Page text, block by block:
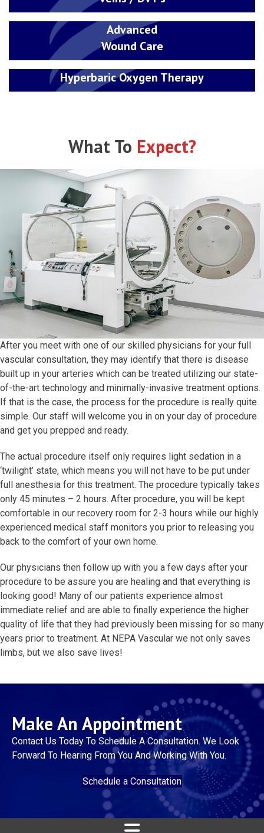
Advanced
Wound Care
Hyperbaric Oxygen Therapy
What To Expect?
After you meet with one of our skilled physicians for your full
vascular consultation, they may identify that there is disease
built up in your arteries which can be treated utilizing our state-
of-the-art technology and minimally-invasive treatment options.
If that is the case, the process for the procedure is really quite
simple. Our staff will welcome you in on your day of procedure
and get you prepped and ready.
The actual procedure itself only requires light sedation in a
‘twilight’ state, which means you will not have to be put under
full anesthesia for this treatment. The procedure typically takes
only 45 minutes – 2 hours. After procedure, you will be kept
comfortable in our recovery room for 2-3 hours while our highly
experienced medical staff monitors you prior to releasing you
back to the comfort of your own home.
Our physicians then follow up with you a few days after your
procedure to be assure you are healing and that everything is
looking good! Many of our patients experience almost
immediate relief and are able to finally experience the higher
quality of life that they had previously been missing for so many
years prior to treatment. At NEPA Vascular we not only saves
limbs, but we also save lives!
Make An Appointment
Contact Us Today To Schedule A Consultation. We Look
Forward To Hearing From You And Working With You.
Schedule a Consultation